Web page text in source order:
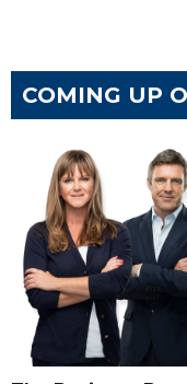
COMING UP